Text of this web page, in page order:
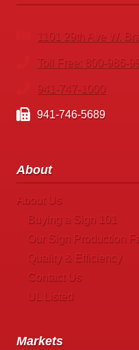
1101 29th Ave W.
Toll Free: 800-986-
941-747-1000
941-746-5689
About
About Us
Buying a Sign 101
Our Sign Production
Quality & Efficiency
Contact Us
UL Listed
Markets